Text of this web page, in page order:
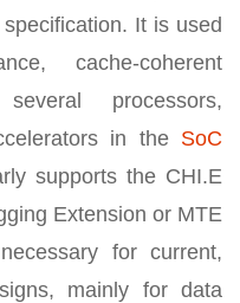
It is used
cache-coherent
processors,
in the SoC
supports the CHI.E
Extension or MTE
for current,
mainly for data